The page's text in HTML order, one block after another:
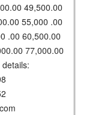
49,500.00
55,000 .00
.00 60,500.00
77,000.00